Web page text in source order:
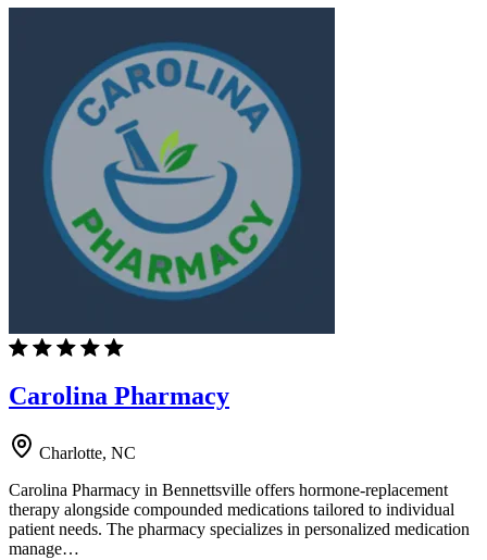
Carolina Pharmacy
Charlotte, NC
Carolina Pharmacy in Bennettsville offers hormone-replacement
therapy alongside compounded medications tailored to individual
patient needs. The pharmacy specializes in personalized medication
manage…